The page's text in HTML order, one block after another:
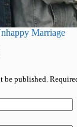
Marriage
be published.